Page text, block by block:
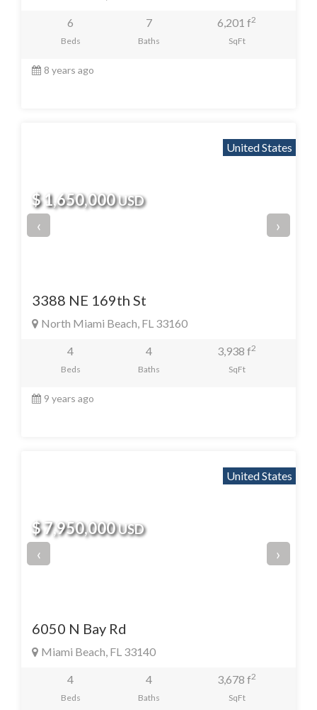
6
Beds
7
Baths
6,201 f2
SqFt
8 years ago
‹ ›
$ 1,650,000USD
United States
3388 NE 169th St
North Miami Beach, FL 33160
4
Beds
4
Baths
3,938 f2
SqFt
9 years ago
‹ ›
$ 7,950,000USD
United States
6050 N Bay Rd
Miami Beach, FL 33140
4
Beds
4
Baths
3,678 f2
SqFt